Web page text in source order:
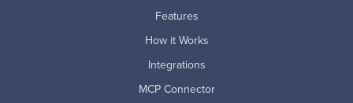
Features
How it Works
Integrations
MCP Connector